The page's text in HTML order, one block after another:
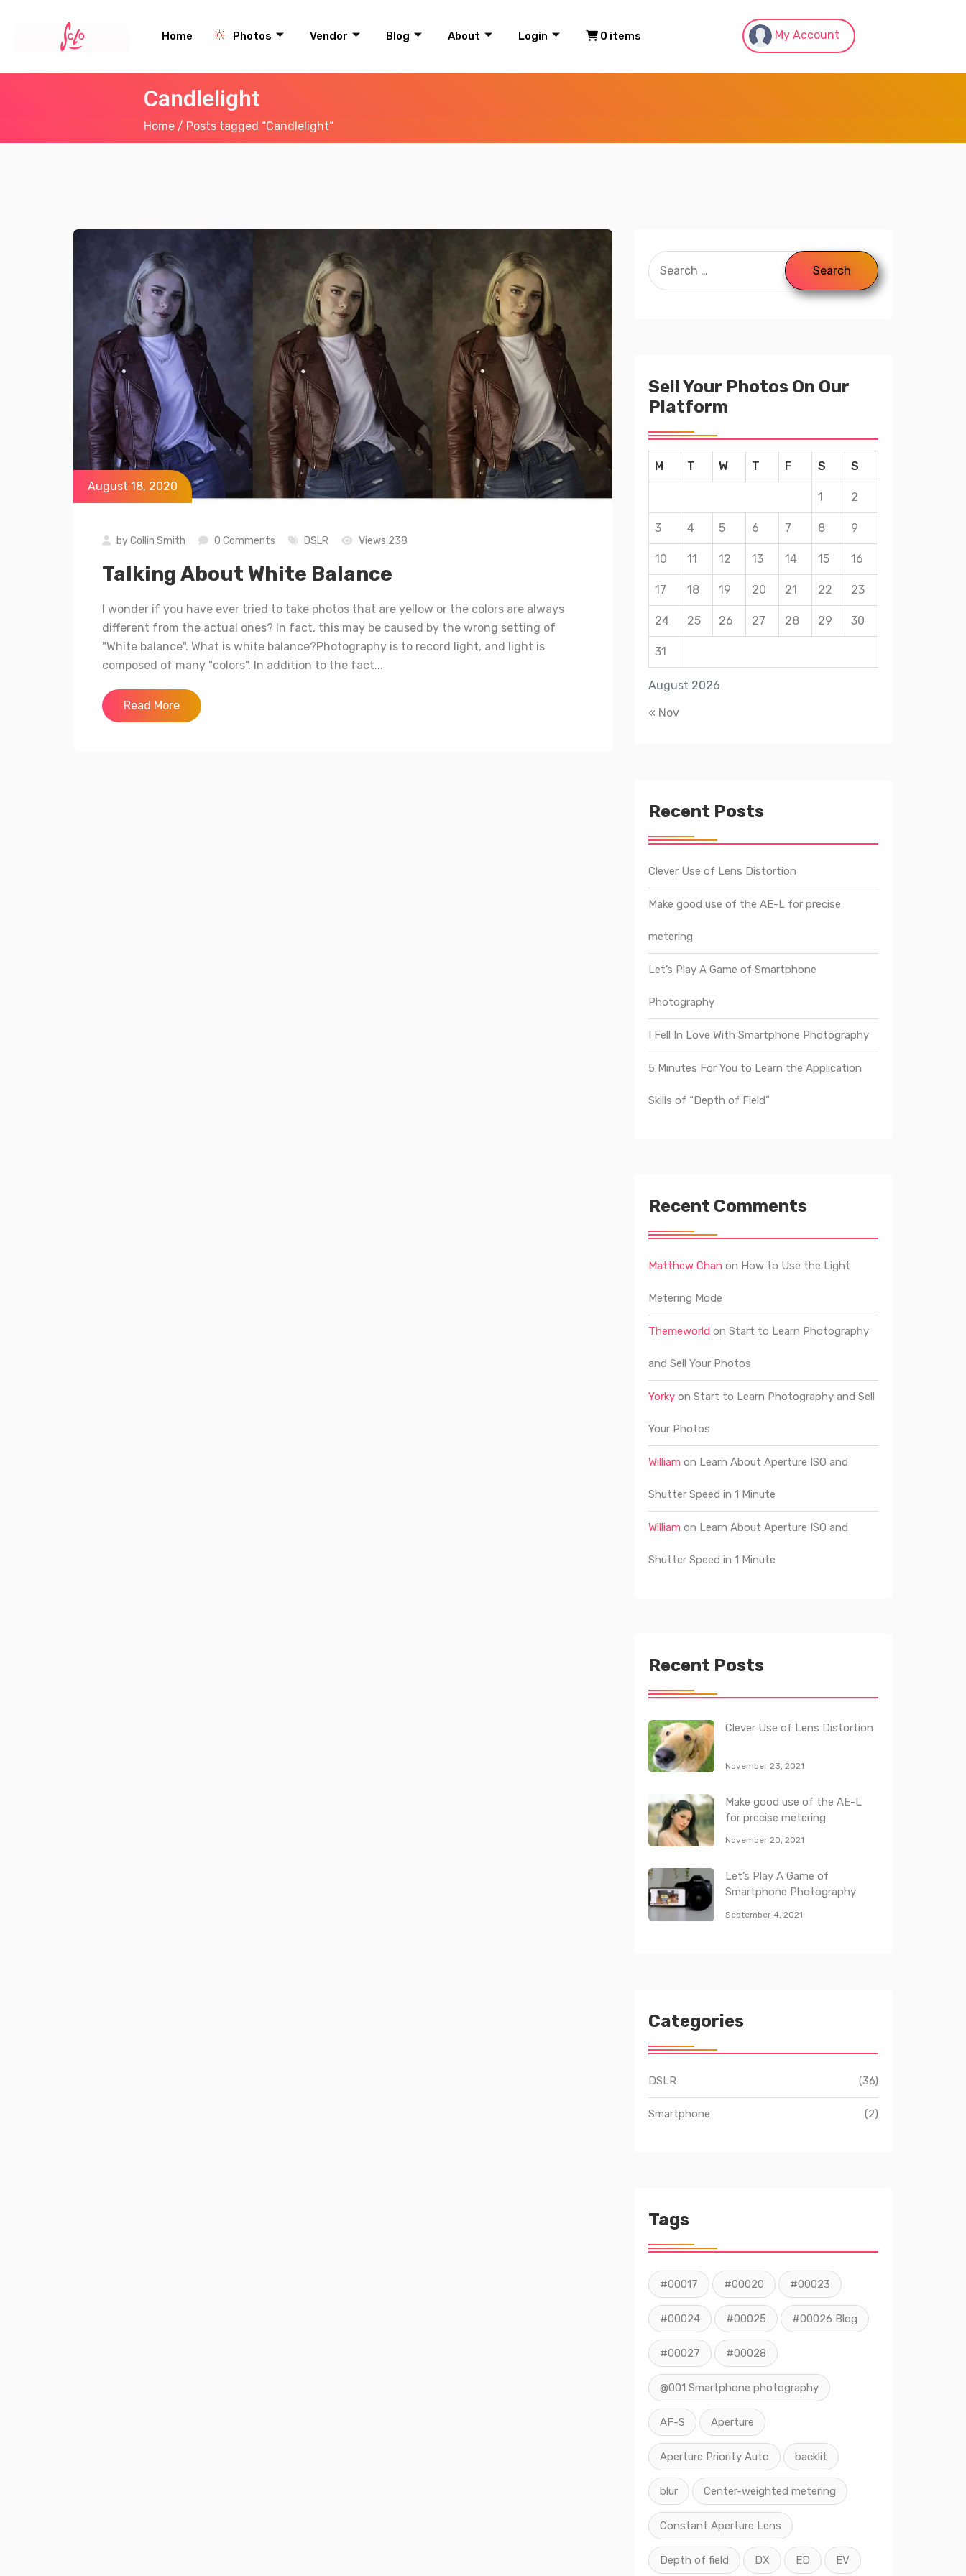
Home Photos Vendor Blog About Login 0 items My Account
Candlelight
Home / Posts tagged “Candlelight”
August 18, 2020
byCollin Smith 0 Comments DSLR Views 238
Talking About White Balance
I wonder if you have ever tried to take photos that are yellow or the colors are always
different from the actual ones? In fact, this may be caused by the wrong setting of
"White balance". What is white balance?Photography is to record light, and light is
composed of many "colors". In addition to the fact...
Read More
Sell Your Photos On Our
Platform
August 2026
M T W T F S S
1 2
3 4 5 6 7 8 9
10 11 12 13 14 15 16
17 18 19 20 21 22 23
24 25 26 27 28 29 30
31
« Nov
Recent Posts
Clever Use of Lens Distortion
Make good use of the AE-L for precise
metering
Let’s Play A Game of Smartphone
Photography
I Fell In Love With Smartphone Photography
5 Minutes For You to Learn the Application
Skills of “Depth of Field”
Recent Comments
Matthew Chan on How to Use the Light
Metering Mode
Themeworld on Start to Learn Photography
and Sell Your Photos
Yorky on Start to Learn Photography and Sell
Your Photos
William on Learn About Aperture ISO and
Shutter Speed in 1 Minute
William on Learn About Aperture ISO and
Shutter Speed in 1 Minute
Recent Posts
Clever Use of Lens Distortion
November 23, 2021
Make good use of the AE-L
for precise metering
November 20, 2021
Let’s Play A Game of
Smartphone Photography
September 4, 2021
Categories
DSLR (36)
Smartphone (2)
Tags
#00017 #00020 #00023
#00024 #00025 #00026 Blog
#00027 #00028
@001 Smartphone photography
AF-S Aperture
Aperture Priority Auto backlit
blur Center-weighted metering
Constant Aperture Lens
Depth of field DX ED EV